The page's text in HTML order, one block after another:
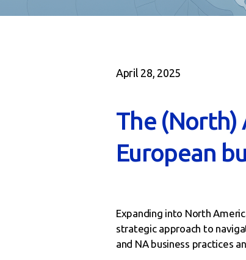
April 28, 2025
The (North)
European
Expanding into North
strategic approach to
and NA business practices